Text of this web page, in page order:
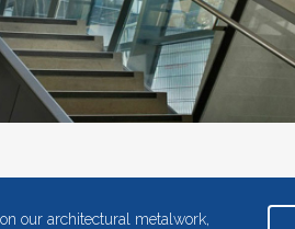
our architectural metalwork,